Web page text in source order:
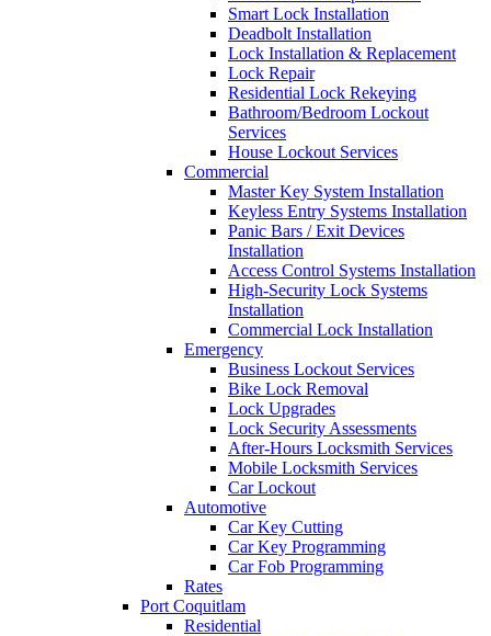
Smart Lock Installation
Deadbolt Installation
Lock Installation & Replacement
Lock Repair
Residential Lock Rekeying
Bathroom/Bedroom Lockout
Services
House Lockout Services
Commercial
Master Key System Installation
Keyless Entry Systems Installation
Panic Bars / Exit Devices
Installation
Access Control Systems Installation
High-Security Lock Systems
Installation
Commercial Lock Installation
Emergency
Business Lockout Services
Bike Lock Removal
Lock Upgrades
Lock Security Assessments
After-Hours Locksmith Services
Mobile Locksmith Services
Car Lockout
Automotive
Car Key Cutting
Car Key Programming
Car Fob Programming
Rates
Port Coquitlam
Residential